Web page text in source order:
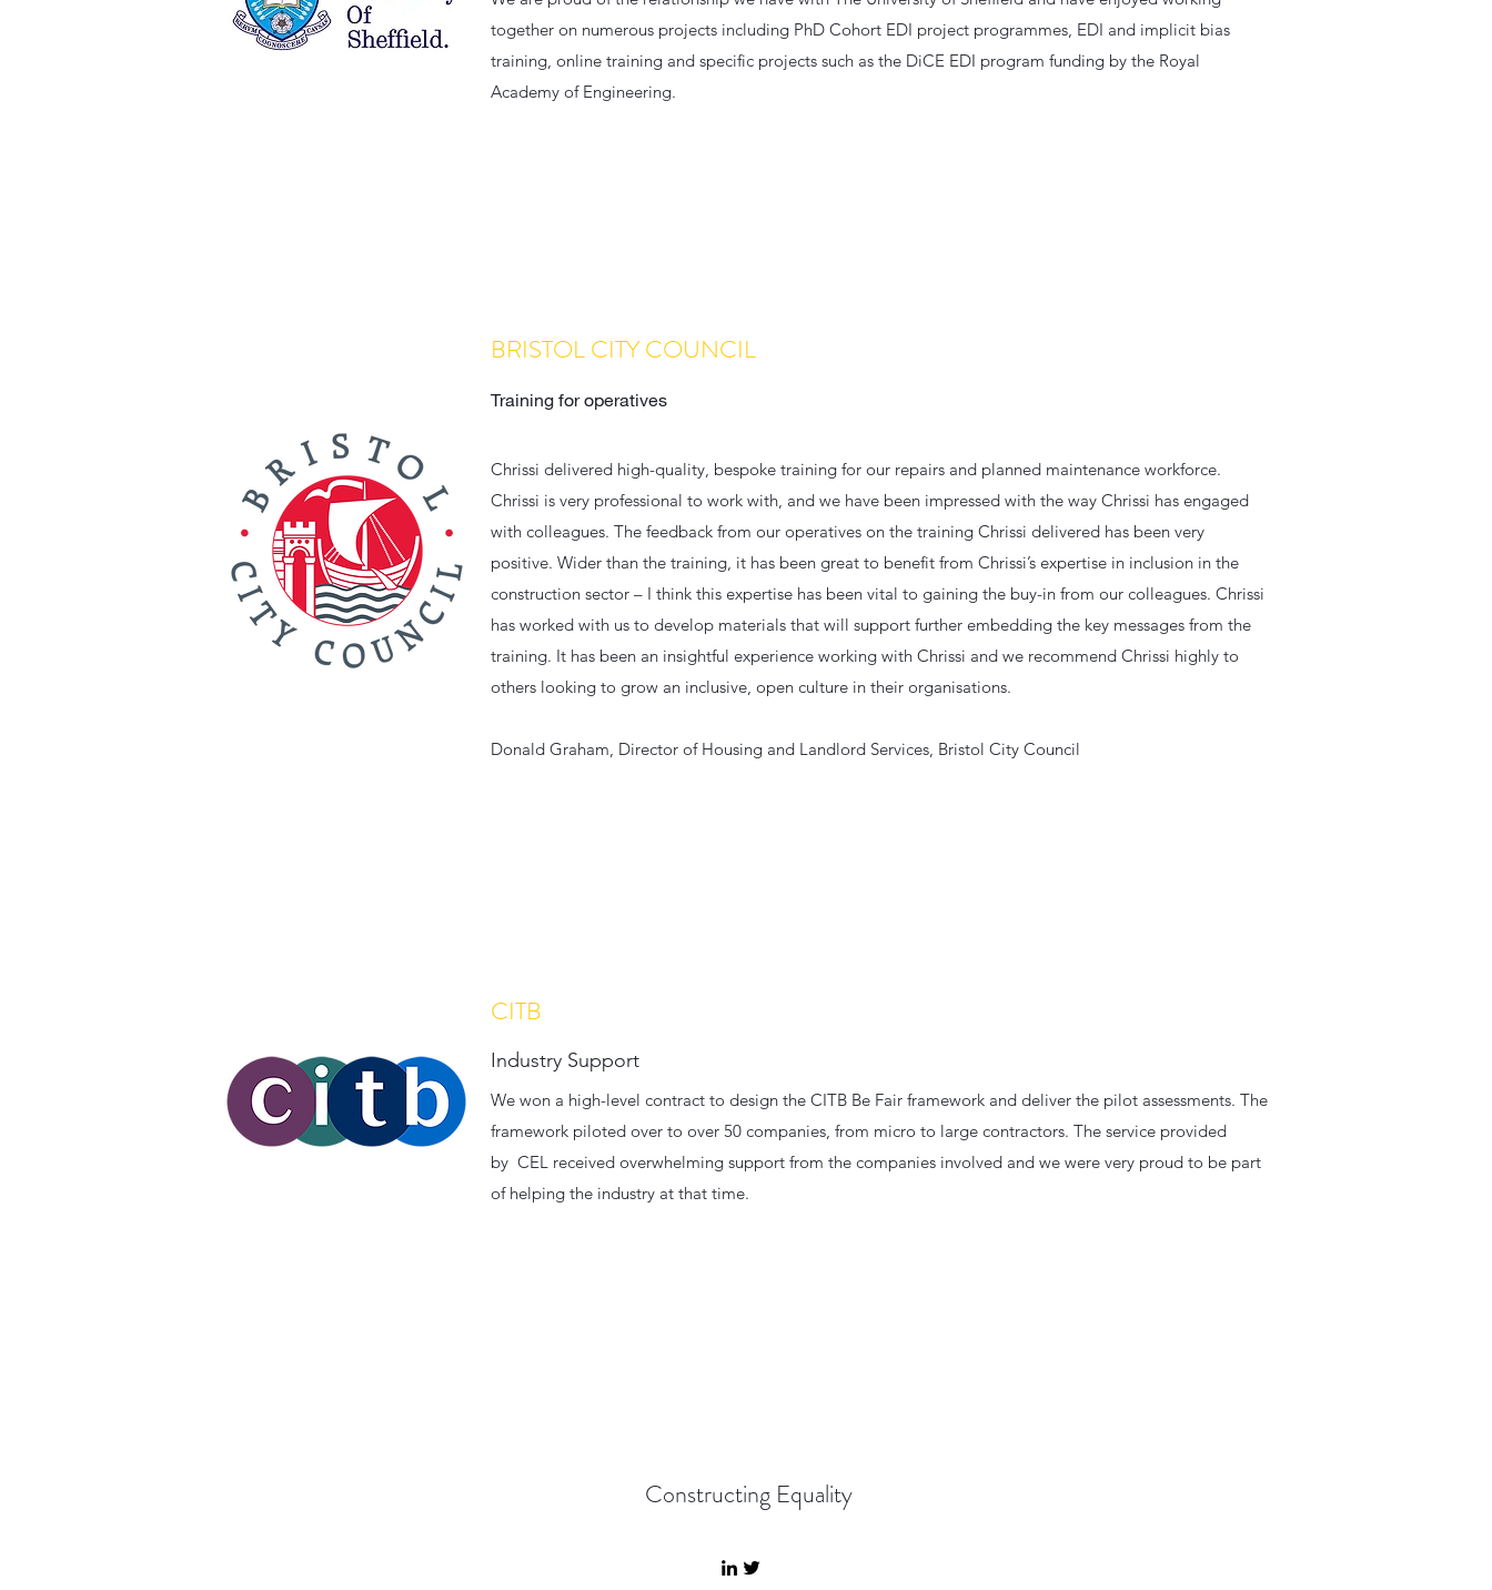
together on numerous projects including PhD Cohort EDI project programmes, EDI and implicit bias
training, online training and specific projects such as the DiCE EDI program funding by the Royal
Academy of Engineering.
BRISTOL CITY COUNCIL
Training for operatives
Chrissi delivered high-quality, bespoke training for our repairs and planned maintenance workforce.
Chrissi is very professional to work with, and we have been impressed with the way Chrissi has engaged
with colleagues. The feedback from our operatives on the training Chrissi delivered has been very
positive. Wider than the training, it has been great to benefit from Chrissi’s expertise in inclusion in the
construction sector – I think this expertise has been vital to gaining the buy-in from our colleagues. Chrissi
has worked with us to develop materials that will support further embedding the key messages from the
training. It has been an insightful experience working with Chrissi and we recommend Chrissi highly to
others looking to grow an inclusive, open culture in their organisations.
Donald Graham, Director of Housing and Landlord Services, Bristol City Council
CITB
Industry Support
We won a high-level contract to design the CITB Be Fair framework and deliver the pilot assessments. The
framework piloted over to over 50 companies, from micro to large contractors. The service provided
by CEL received overwhelming support from the companies involved and we were very proud to be part
of helping the industry at that time.
Constructing Equality